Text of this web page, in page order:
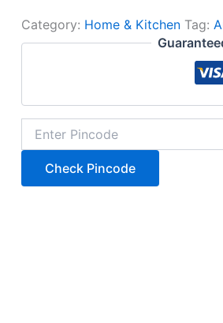
Category: Home & Kitchen Tag:
Check Pincode